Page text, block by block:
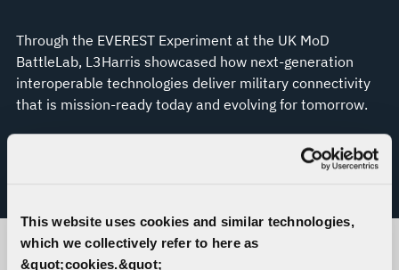
This website uses cookies and similar technologies,
which we collectively refer to here as
&quot;cookies.&quot;
Through the EVEREST Experiment at the UK MoD
BattleLab, L3Harris showcased how next-generation
interoperable technologies deliver military connectivity
that is mission-ready today and evolving for tomorrow.
LEARN MORE ABOUT THE EVEREST